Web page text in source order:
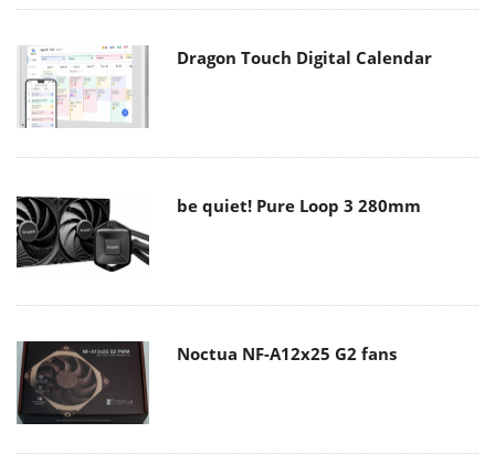
Dragon Touch Digital Calendar
be quiet! Pure Loop 3 280mm
Noctua NF-A12x25 G2 fans